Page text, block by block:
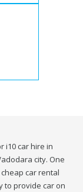
i10 car hire in
city. One
car rental
to provide car on